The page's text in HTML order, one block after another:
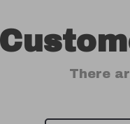
There